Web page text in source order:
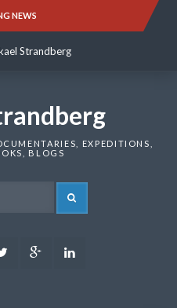
NEWS
Strandberg
Strandberg
EXPEDITIONS,
BLOGS
Twitter Google